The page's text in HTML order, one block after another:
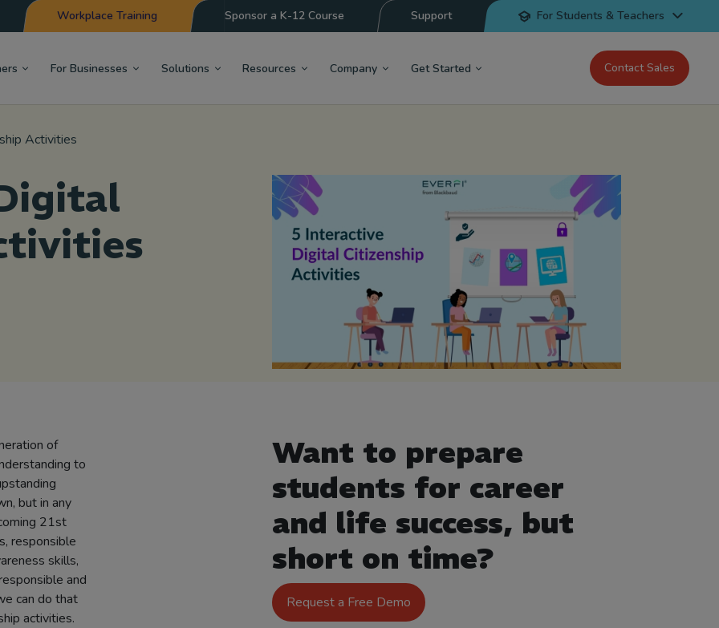
Workplace Training Sponsor a K-12 Course Support For Students & Teachers
For Businesses Solutions Resources Company Get Started Contact Sales
Activities
of
to
but in any
21st
responsible
skills,
and
can do that
activities.
Want to prepare
students for career
and life success, but
short on time?
Request a Free Demo